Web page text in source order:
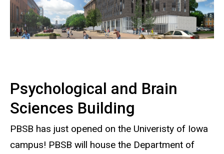
Psychological and Brain
Sciences Building
PBSB has just opened on the Univeristy of Iowa
campus! PBSB will house the Department of